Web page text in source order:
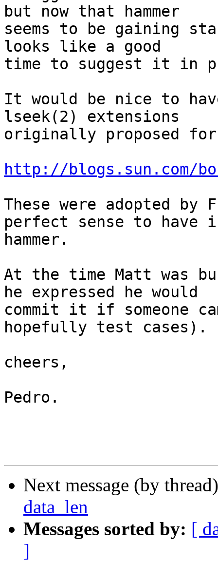
but now that hammer
seems to be gaining
looks like a good
time to suggest it in
It would be nice to
lseek(2) extensions
originally proposed for
http://blogs.sun.com/
These were adopted by
perfect sense to have
hammer.
At the time Matt was
he expressed he would
commit it if someone
hopefully test cases).
cheers,
Pedro.
Next message (by
data_len
Messages sorted by: [
]